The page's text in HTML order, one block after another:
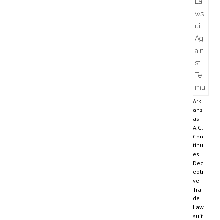
Ark
ans
as
A.G.
Con
tinu
es
Dec
epti
ve
Tra
de
Law
suit